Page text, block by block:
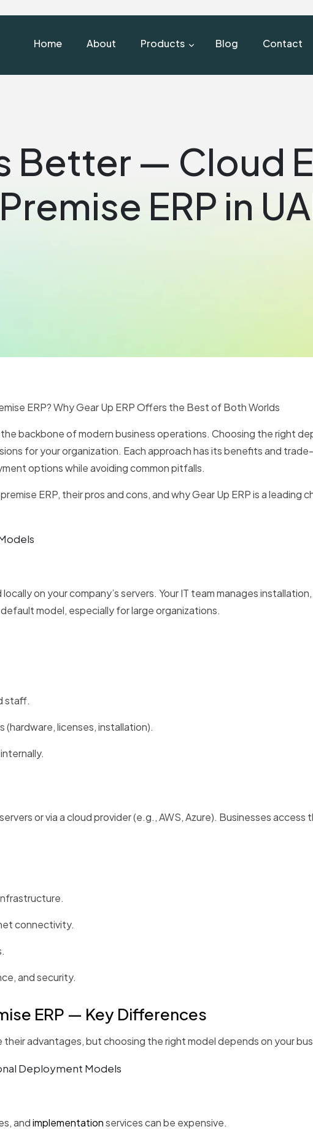
Home About Products Blog Contact
Better — Cloud
Premise ERP in
ERP? Why Gear Up ERP Offers the Best of Both Worlds
the backbone of modern business operations. Choosing the right
for your organization. Each approach has its benefits and
options while avoiding common pitfalls.
ERP, their pros and cons, and why Gear Up ERP is a leading
on your company’s servers. Your IT team manages
model, especially for large organizations.
staff.
(hardware, licenses, installation).
or via a cloud provider (e.g., AWS, Azure). Businesses
connectivity.
and security.
ERP — Key Differences
advantages, but choosing the right model depends on your
Deployment Models
andimplementationservices can be expensive.